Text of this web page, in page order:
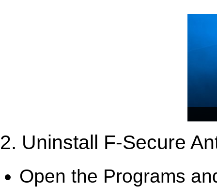
2. Uninstall F-Secure
Open the Programs